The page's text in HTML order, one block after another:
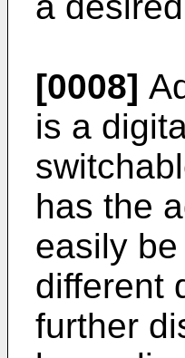
[0008]
is a
has the
easily
different
further